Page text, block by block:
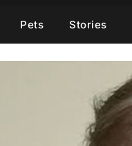
Pets Stories